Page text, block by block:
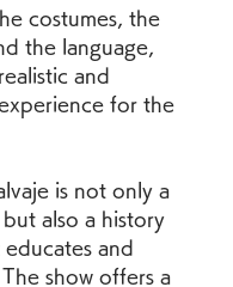
costumes, the
the language,
and
for the
is not only a
but also a history
educates and
show offers a